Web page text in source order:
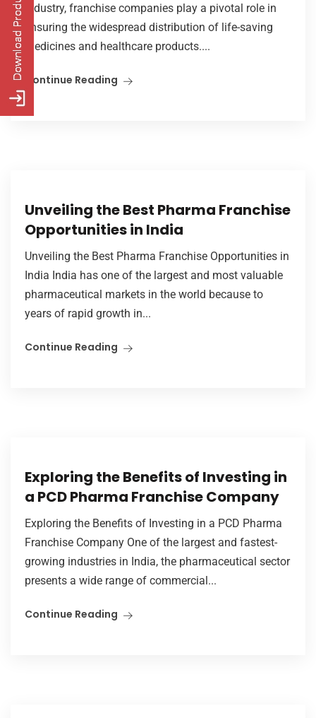
industry, franchise companies play a pivotal role in
ensuring the widespread distribution of life-saving
medicines and healthcare products....
Continue Reading
Unveiling the Best Pharma Franchise
Opportunities in India
Unveiling the Best Pharma Franchise Opportunities in
India India has one of the largest and most valuable
pharmaceutical markets in the world because to
years of rapid growth in...
Continue Reading
Exploring the Benefits of Investing in
a PCD Pharma Franchise Company
Exploring the Benefits of Investing in a PCD Pharma
Franchise Company One of the largest and fastest-
growing industries in India, the pharmaceutical sector
presents a wide range of commercial...
Continue Reading